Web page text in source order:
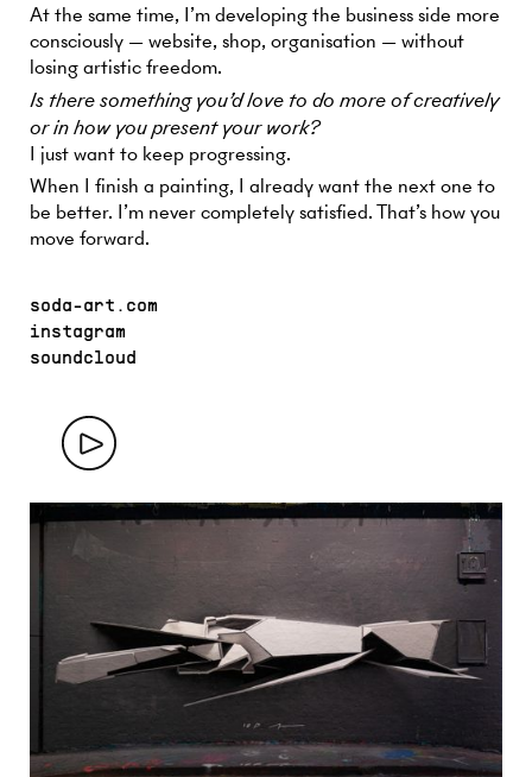
At the same time, I’m developing the business side more
consciously — website, shop, organisation — without
losing artistic freedom.
Is there something you’d love to do more of creatively
or in how you present your work?
I just want to keep progressing.
When I finish a painting, I already want the next one to
be better. I’m never completely satisfied. That’s how you
move forward.
soda-art.com
instagram
soundcloud